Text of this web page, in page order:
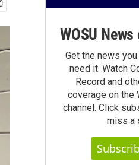
WOSU
Get the news
need it. Watch
Record and
coverage on the
channel. Click
miss a